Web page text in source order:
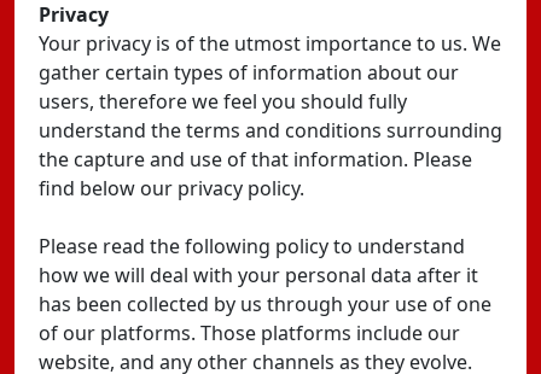
Privacy
Your privacy is of the utmost importance to us. We
gather certain types of information about our
users, therefore we feel you should fully
understand the terms and conditions surrounding
the capture and use of that information. Please
find below our privacy policy.
Please read the following policy to understand
how we will deal with your personal data after it
has been collected by us through your use of one
of our platforms. Those platforms include our
website, and any other channels as they evolve.